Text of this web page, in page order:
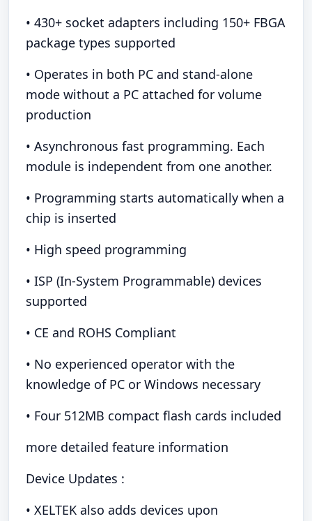
• 430+ socket adapters including 150+ FBGA
package types supported
• Operates in both PC and stand-alone
mode without a PC attached for volume
production
• Asynchronous fast programming. Each
module is independent from one another.
• Programming starts automatically when a
chip is inserted
• High speed programming
• ISP (In-System Programmable) devices
supported
• CE and ROHS Compliant
• No experienced operator with the
knowledge of PC or Windows necessary
• Four 512MB compact flash cards included
more detailed feature information
Device Updates :
• XELTEK also adds devices upon